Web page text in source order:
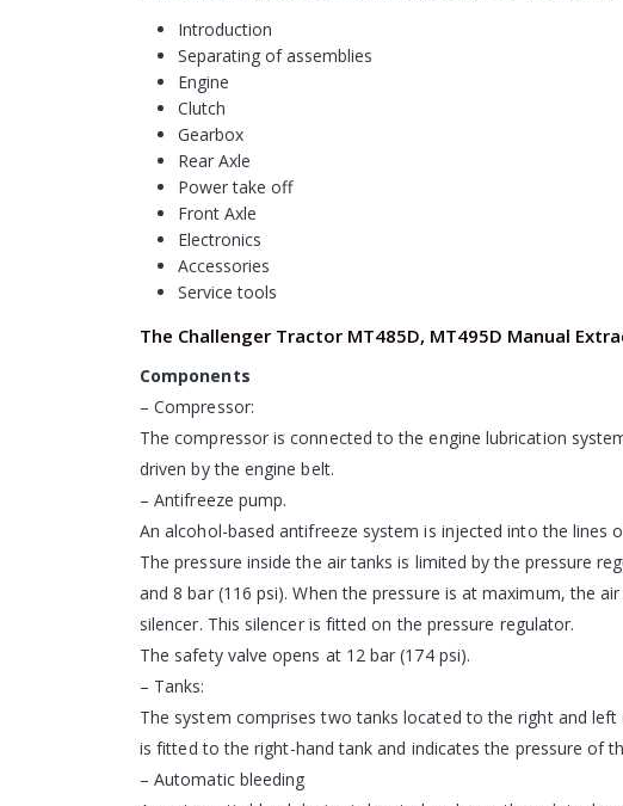
Introduction
Separating of assemblies
Engine
Clutch
Gearbox
Rear Axle
Power take off
Front Axle
Electronics
Accessories
Service tools
The Challenger Tractor MT485D, MT495D Manual
Components
– Compressor:
The compressor is connected to the engine lubrication
driven by the engine belt.
– Antifreeze pump.
An alcohol-based antifreeze system is injected into the lines
The pressure inside the air tanks is limited by the pressure
and 8 bar (116 psi). When the pressure is at maximum, the
silencer. This silencer is fitted on the pressure regulator.
The safety valve opens at 12 bar (174 psi).
– Tanks:
The system comprises two tanks located to the right and
is fitted to the right-hand tank and indicates the pressure of
– Automatic bleeding